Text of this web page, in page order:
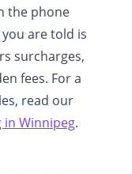
the phone
are told is
surcharges,
fees. For a
read our
Winnipeg.